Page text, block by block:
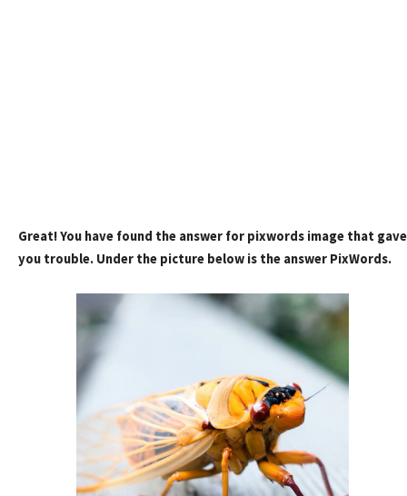
Great! You have found the answer for pixwords image that gave
you trouble. Under the picture below is the answer PixWords.